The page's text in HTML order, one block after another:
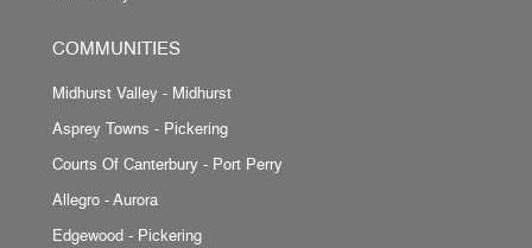
COMMUNITIES
Midhurst Valley - Midhurst
Asprey Towns - Pickering
Courts Of Canterbury - Port Perry
Allegro - Aurora
Edgewood - Pickering